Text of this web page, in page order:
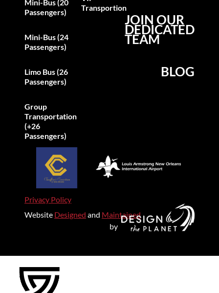
Mini-Bus (20
Passengers)
Mini-Bus (24
Passengers)
Limo Bus (26
Passengers)
Group
Transportation
(+26
Passengers)
Transportion
JOIN OUR
DEDICATED
TEAM
BLOG
Privacy Policy
Website Designed and Maintained
by